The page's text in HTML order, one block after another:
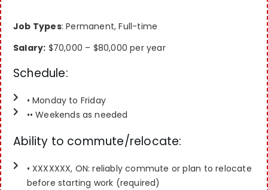
Job Types: Permanent, Full-time
Salary: $70,000 – $80,000 per year
Schedule:
• Monday to Friday
•• Weekends as needed
Ability to commute/relocate:
• XXXXXXX, ON: reliably commute or plan to relocate
before starting work (required)